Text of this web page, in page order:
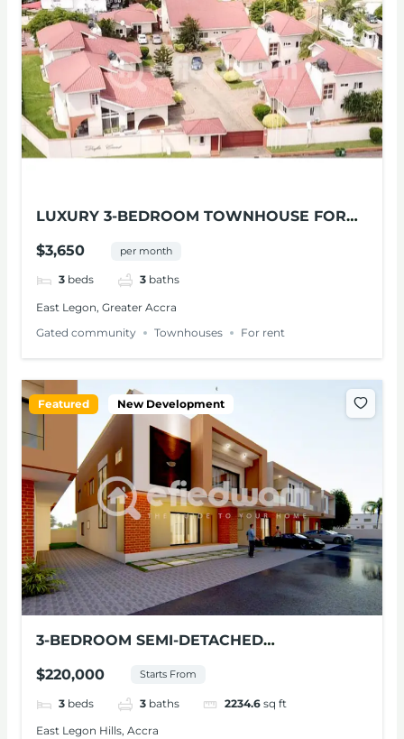
LUXURY 3-BEDROOM TOWNHOUSE FOR
$3,650 per month
3 beds 3 baths
East Legon, Greater Accra
Gated community
Townhouses For rent
Featured New Development
3-BEDROOM SEMI-DETACHED
HILLS
$220,000 Starts From
3 beds 3 baths 2234.6 sq ft
East Legon Hills, Accra